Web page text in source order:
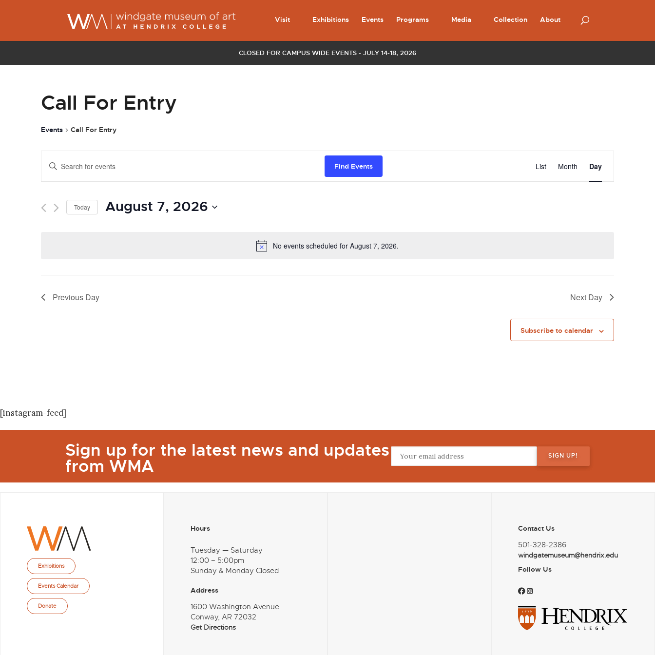
CLOSED FOR CAMPUS WIDE EVENTS - JULY 14-18, 2026
Visit Exhibitions Events Programs Media Collection About
No events scheduled for August 7, 2026.
Call For Entry
Events Call For Entry
Events
Search
Views
Enter
for
Find Events Views
Navigation
List Month Day
Today August 7, 2026
Previous Day Next Day
Subscribe to calendar
[instagram-feed]
Sign up for the latest news and updates
from WMA
Exhibitions
Events Calendar
Donate
Hours
Tuesday — Saturday
12:00 – 5:00pm
Sunday & Monday Closed
Address
1600 Washington Avenue
Conway, AR 72032
Get Directions
Contact Us
501-328-2386
windgatemuseum@hendrix.edu
Follow Us